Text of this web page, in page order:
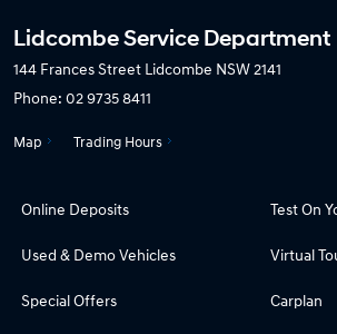
Lidcombe Service Department
144 Frances Street Lidcombe NSW 2141
Phone: 02 9735 8411
Map Trading Hours
Online Deposits
Used & Demo Vehicles
Special Offers
Test On
Virtual
Carplan